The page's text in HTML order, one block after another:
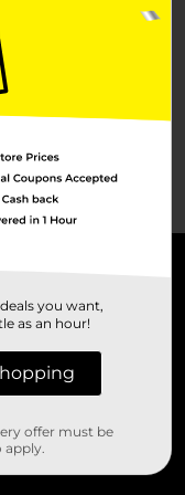
you want,
as an hour!
offer must be